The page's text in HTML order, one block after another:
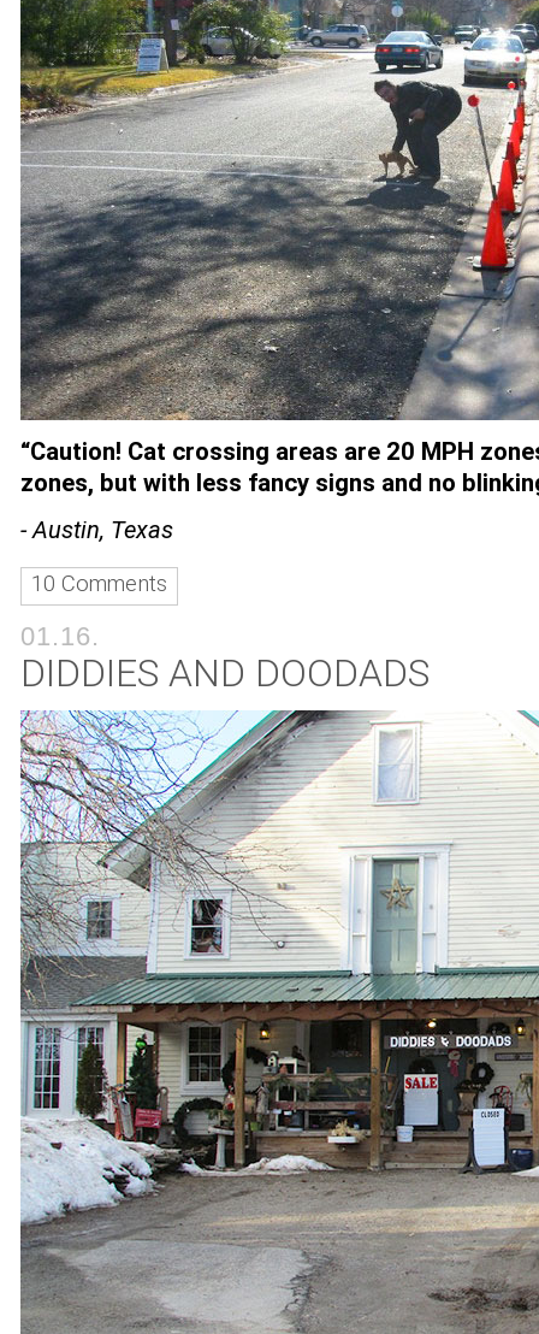
“Caution! Cat crossing areas are 20 MPH
zones, but with less fancy signs and no
- Austin, Texas
10 Comments
01.16.
DIDDIES AND DOODADS